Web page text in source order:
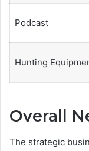
Podcast
Hunting
Overall
The strategic